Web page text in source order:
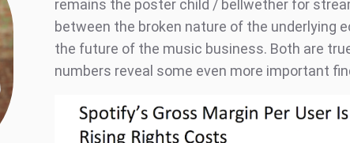
remains the poster child / bellwether for
between the broken nature of the underlying
the future of the music business. Both are
numbers reveal some even more important